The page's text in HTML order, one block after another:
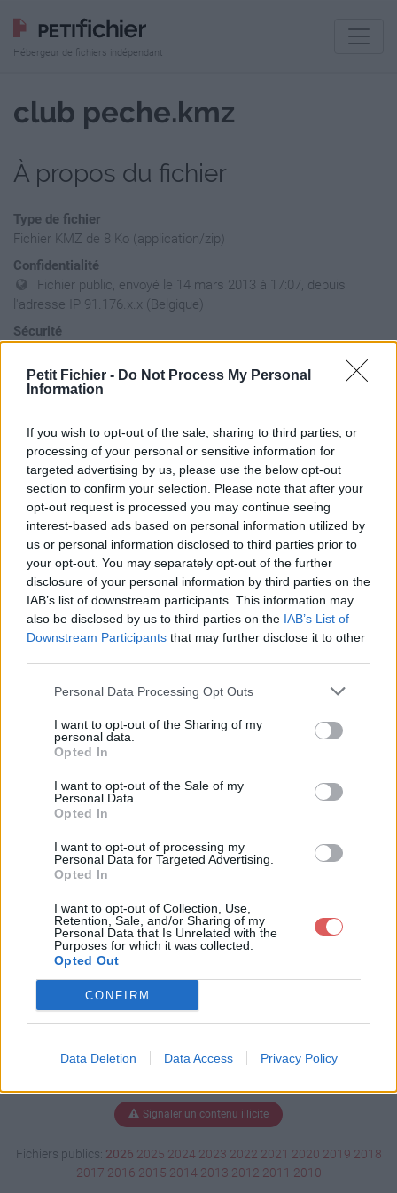
Petit Fichier - Do Not Process My Personal
Information
If you wish to opt-out of the sale, sharing to third parties, or
processing of your personal or sensitive information for
targeted advertising by us, please use the below opt-out
section to confirm your selection. Please note that after your
opt-out request is processed you may continue seeing
interest-based ads based on personal information utilized by
us or personal information disclosed to third parties prior to
your opt-out. You may separately opt-out of the further
disclosure of your personal information by third parties on the
IAB’s list of downstream participants. This information may
also be disclosed by us to third parties on the IAB’s List of
Downstream Participants that may further disclose it to other
Personal Data Processing Opt Outs
I want to opt-out of the Sharing of my
personal data.
Opted In
I want to opt-out of the Sale of my
Personal Data.
Opted In
I want to opt-out of processing my
Personal Data for Targeted Advertising.
Opted In
I want to opt-out of Collection, Use,
Retention, Sale, and/or Sharing of my
Personal Data that Is Unrelated with the
Purposes for which it was collected.
Opted Out
CONFIRM
Data Deletion Data Access Privacy Policy
Hébergeur de fichiers indépendant
club peche.kmz
À propos du fichier
Type de fichier
Fichier KMZ de 8 Ko (application/zip)
Confidentialité
Fichier public, envoyé le 14 mars 2013 à 17:07, depuis
l'adresse IP 91.176.x.x (Belgique)
Sécurité
vérification: hier
Statistiques
l'envoi du fichier
Page de téléchargement
https://www.petit-fichier.fr/2013/03/14/club-peche/
Copier
Partager le fichier club-
peche.kmz sur le Web et les
réseaux sociaux:
Télécharger le fichier club-pech
e.kmz
Télécharger club-peche.kmz
Télécharger le fichier (8 Ko)
Signaler un contenu illicite
Fichiers publics: 2026 2025 2024 2023 2022 2021 2020 2019 2018
2017 2016 2015 2014 2013 2012 2011 2010